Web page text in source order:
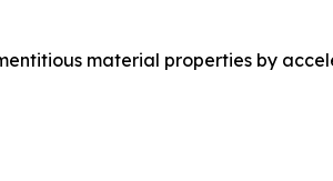
material properties by